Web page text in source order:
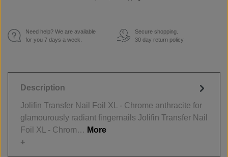
Need help? We are available
for you 7 days a week.
€
Secure shopping.
30 day return policy
Description
Jolifin Transfer Nail Foil XL - Chrome anthracite for
glamourously radiant fingernails Jolifin Transfer Nail
Foil XL - Chrom… More